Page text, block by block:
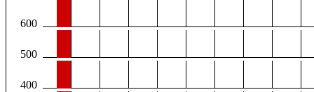
600
500
400